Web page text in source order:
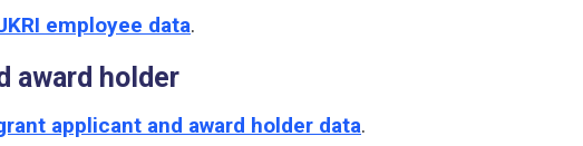
employee data.
award holder
applicant and award holder data.